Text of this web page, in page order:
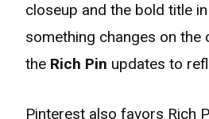
closeup and the bold title
something changes on the
the Rich Pin updates to
Pinterest also favors Rich